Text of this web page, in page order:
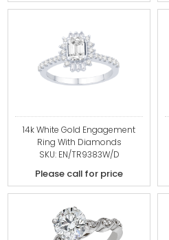
14k White Gold Engagement
Ring With Diamonds
SKU: EN/TR9383W/D
Please call for price